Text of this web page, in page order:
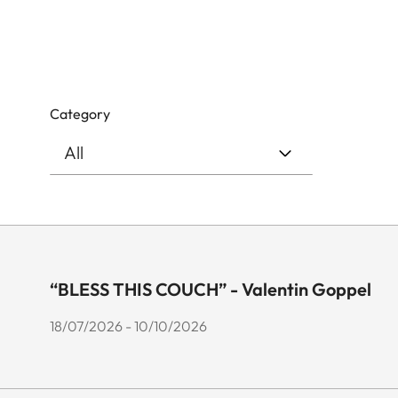
Category
“BLESS THIS COUCH” - Valentin Goppel
18/07/2026 - 10/10/2026